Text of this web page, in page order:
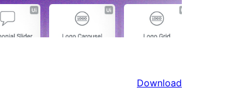
Download